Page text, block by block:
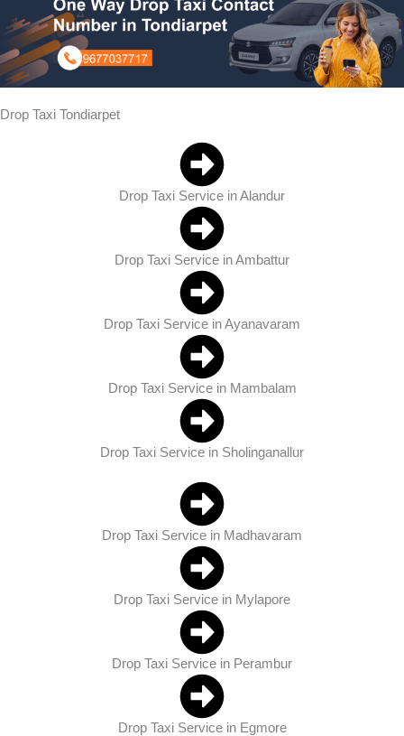
Drop Taxi Tondiarpet
Drop Taxi Service in Alandur
Drop Taxi Service in Ambattur
Drop Taxi Service in Ayanavaram
Drop Taxi Service in Mambalam
Drop Taxi Service in Sholinganallur
Drop Taxi Service in Madhavaram
Drop Taxi Service in Mylapore
Drop Taxi Service in Perambur
Drop Taxi Service in Egmore